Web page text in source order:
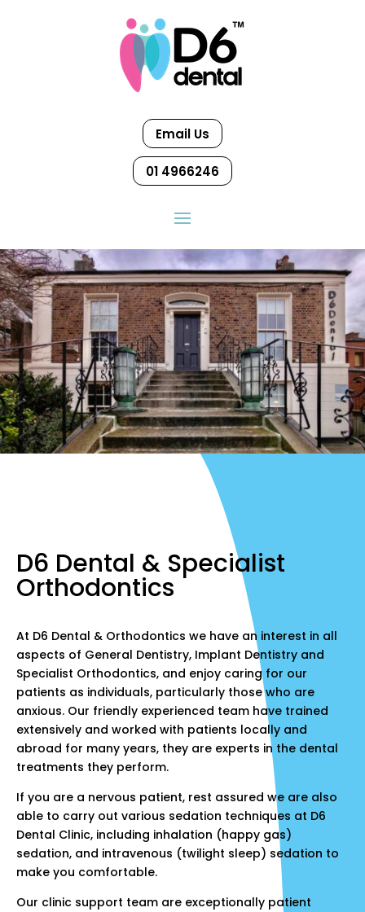
Email Us
01 4966246
D6 Dental & Specialist
Orthodontics
At D6 Dental & Orthodontics we have an interest in all
aspects of General Dentistry, Implant Dentistry and
Specialist Orthodontics, and enjoy caring for our
patients as individuals, particularly those who are
anxious. Our friendly experienced team have trained
extensively and worked with patients locally and
abroad for many years, they are experts in the dental
treatments they perform.
If you are a nervous patient, rest assured we are also
able to carry out various sedation techniques at D6
Dental Clinic, including inhalation (happy gas)
sedation, and intravenous (twilight sleep) sedation to
make you comfortable.
Our clinic support team are exceptionally patient